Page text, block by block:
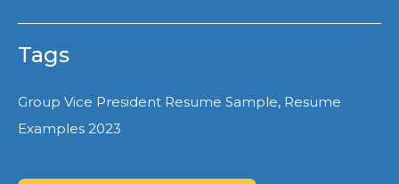
Tags
Group Vice President Resume Sample, Resume
Examples 2023